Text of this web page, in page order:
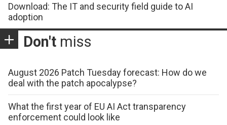
Download: The IT and security field guide to AI
adoption
Don't miss
August 2026 Patch Tuesday forecast: How do we
deal with the patch apocalypse?
What the first year of EU AI Act transparency
enforcement could look like